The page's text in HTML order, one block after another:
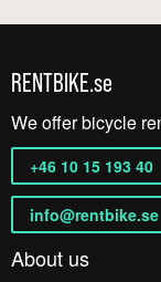
RENTBIKE.se
We offer bicycle
+46 10 15 193 40
info@rentbike.se
About us